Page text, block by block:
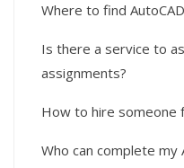
Where to find
Is there a service to
assignments?
How to hire someone
Who can complete my